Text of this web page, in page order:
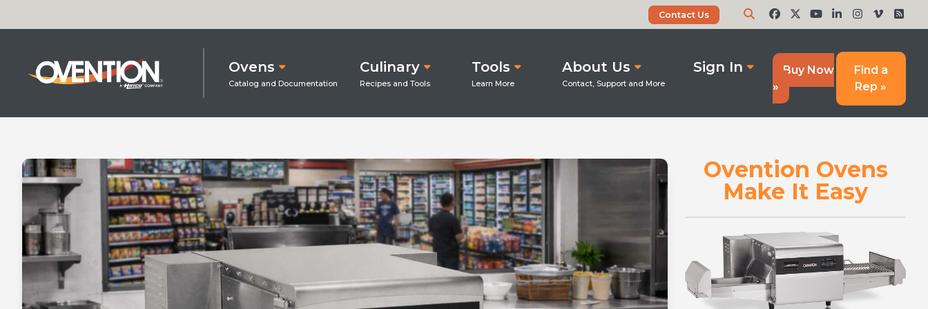
Contact Us
Ovens Culinary Tools About Us Sign In
Buy Now
»
Find a
Rep »
Ovention Ovens
Make It Easy